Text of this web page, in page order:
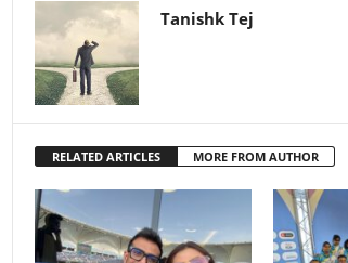
Tanishk Tej
RELATED ARTICLES MORE FROM AUTHOR